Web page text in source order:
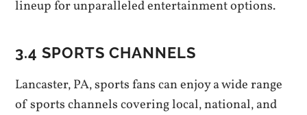
lineup for unparalleled entertainment options.
3.4 SPORTS CHANNELS
Lancaster‚ PA‚ sports fans can enjoy a wide range
of sports channels covering local‚ national‚ and